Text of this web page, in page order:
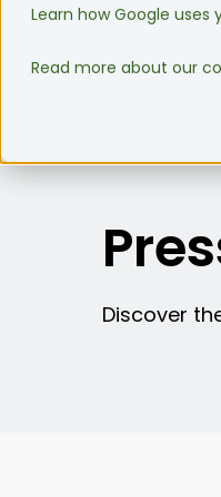
Learn how Google uses
Read more about our
Discover